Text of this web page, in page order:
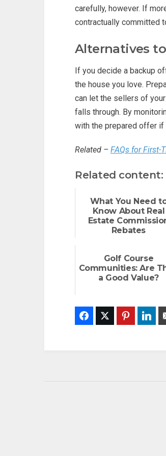
carefully, however. If
contractually committed
Alternatives
If you decide a backup
the house you love.
can let the sellers of
falls through. By
with the prepared offer if
Related – FAQs for First-
Related content:
What You Need
Know About Real
Estate
Rebates
Golf Course
Communities: Are
a Good Value?
FacebookTwitter Pinterest